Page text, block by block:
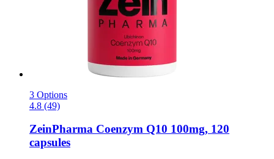
3 Options
4.8 (49)
ZeinPharma Coenzym Q10 100mg, 120
capsules